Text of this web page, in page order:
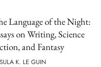
Language of the Night:
on Writing, Science
and Fantasy
K. LE GUIN